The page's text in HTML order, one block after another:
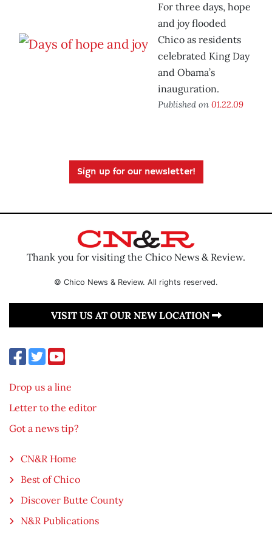
For three days, hope
and joy flooded
Chico as residents
celebrated King Day
and Obama’s
inauguration.
Published on 01.22.09
Sign up for our newsletter!
Thank you for visiting the Chico News & Review.
© Chico News & Review. All rights reserved.
VISIT US AT OUR NEW LOCATION
Drop us a line
Letter to the editor
Got a news tip?
CN&R Home
Best of Chico
Discover Butte County
N&R Publications